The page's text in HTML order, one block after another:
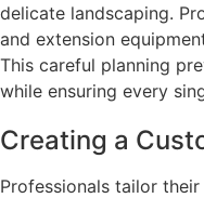
delicate landscaping.
and extension
This careful planning
while ensuring every
Creating a
Professionals tailor